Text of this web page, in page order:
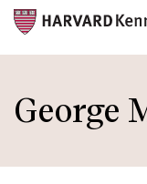
main
George